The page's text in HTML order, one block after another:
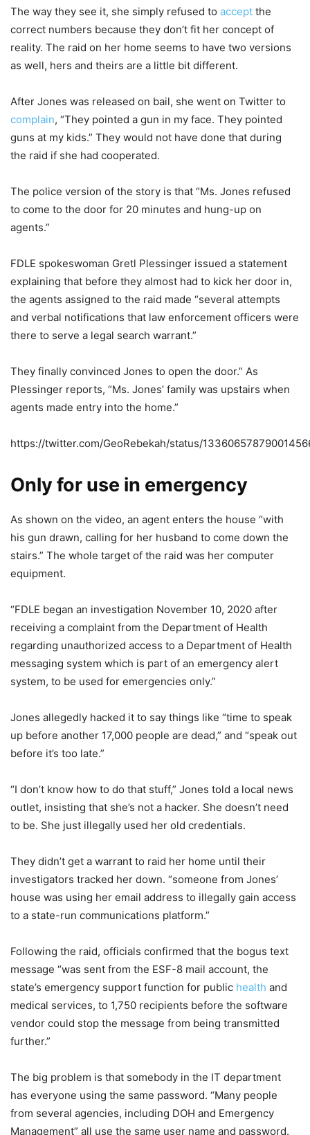
The way they see it, she simply refused to accept the
correct numbers because they don’t fit her concept of
reality. The raid on her home seems to have two versions
as well, hers and theirs are a little bit different.
After Jones was released on bail, she went on Twitter to
complain, “They pointed a gun in my face. They pointed
guns at my kids.” They would not have done that during
the raid if she had cooperated.
The police version of the story is that “Ms. Jones refused
to come to the door for 20 minutes and hung-up on
agents.”
FDLE spokeswoman Gretl Plessinger issued a statement
explaining that before they almost had to kick her door in,
the agents assigned to the raid made “several attempts
and verbal notifications that law enforcement officers were
there to serve a legal search warrant.”
They finally convinced Jones to open the door.” As
Plessinger reports, “Ms. Jones’ family was upstairs when
agents made entry into the home.”
https://twitter.com/GeoRebekah/status/
Only for use in emergency
As shown on the video, an agent enters the house “with
his gun drawn, calling for her husband to come down the
stairs.” The whole target of the raid was her computer
equipment.
“FDLE began an investigation November 10, 2020 after
receiving a complaint from the Department of Health
regarding unauthorized access to a Department of Health
messaging system which is part of an emergency alert
system, to be used for emergencies only.”
Jones allegedly hacked it to say things like “time to speak
up before another 17,000 people are dead,” and “speak out
before it’s too late.”
“I don’t know how to do that stuff,” Jones told a local news
outlet, insisting that she’s not a hacker. She doesn’t need
to be. She just illegally used her old credentials.
They didn’t get a warrant to raid her home until their
investigators tracked her down. “someone from Jones’
house was using her email address to illegally gain access
to a state-run communications platform.”
Following the raid, officials confirmed that the bogus text
message “was sent from the ESF-8 mail account, the
state’s emergency support function for public health and
medical services, to 1,750 recipients before the software
vendor could stop the message from being transmitted
further.”
The big problem is that somebody in the IT department
has everyone using the same password. “Many people
from several agencies, including DOH and Emergency
Management” all use the same user name and password.